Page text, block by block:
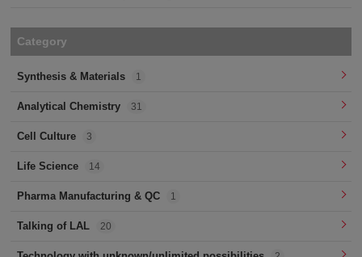
Category
Synthesis & Materials 1
Analytical Chemistry 31
Cell Culture 3
Life Science 14
Pharma Manufacturing & QC 1
Talking of LAL 20